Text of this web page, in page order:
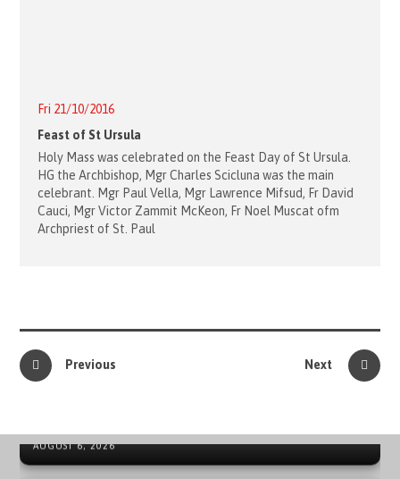
Fri 21/10/2016
Feast of St Ursula
Holy Mass was celebrated on the Feast Day of St Ursula.
HG the Archbishop, Mgr Charles Scicluna was the main
celebrant. Mgr Paul Vella, Mgr Lawrence Mifsud, Fr David
Cauci, Mgr Victor Zammit McKeon, Fr Noel Muscat ofm
Archpriest of St. Paul
Previous Next
AUGUST 6, 2026